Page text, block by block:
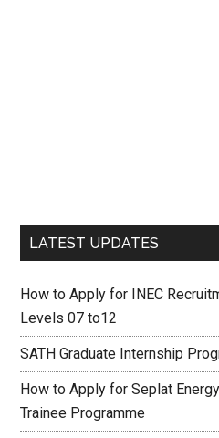
LATEST UPDATES
How to Apply for INEC
Levels 07 to12
SATH Graduate Internship
How to Apply for Seplat
Trainee Programme